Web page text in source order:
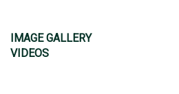
IMAGE GALLERY
VIDEOS